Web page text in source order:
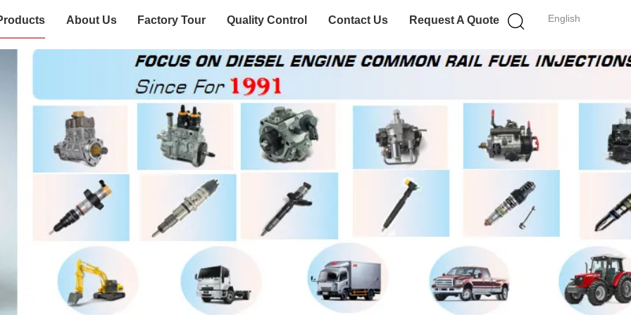
English
About Us Factory Tour Quality Control Contact Us Request A Quote